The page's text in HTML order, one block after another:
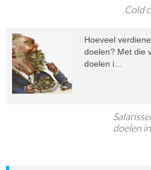
Cold
Hoeveel
doelen? Met die
doelen i...
doelen